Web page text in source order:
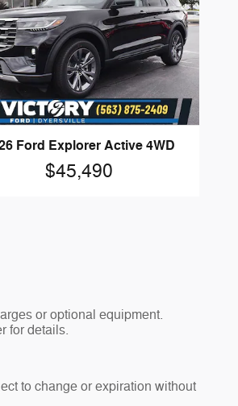
Ford Explorer Active 4WD
$45,490
or optional equipment.
for details.
to change or expiration without